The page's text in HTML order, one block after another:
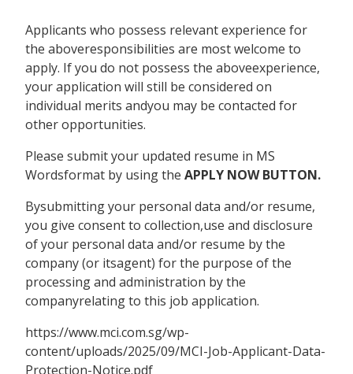
Applicants who possess relevant experience for
the aboveresponsibilities are most welcome to
apply. If you do not possess the aboveexperience,
your application will still be considered on
individual merits andyou may be contacted for
other opportunities.
Please submit your updated resume in MS
Wordsformat by using the APPLY NOW BUTTON.
Bysubmitting your personal data and/or resume,
you give consent to collection,use and disclosure
of your personal data and/or resume by the
company (or itsagent) for the purpose of the
processing and administration by the
companyrelating to this job application.
https://www.mci.com.sg/wp-
content/uploads/2025/09/MCI-Job-Applicant-Data-
Protection-Notice.pdf